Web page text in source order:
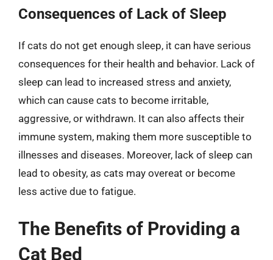
Consequences of Lack of Sleep
If cats do not get enough sleep, it can have serious
consequences for their health and behavior. Lack of
sleep can lead to increased stress and anxiety,
which can cause cats to become irritable,
aggressive, or withdrawn. It can also affects their
immune system, making them more susceptible to
illnesses and diseases. Moreover, lack of sleep can
lead to obesity, as cats may overeat or become
less active due to fatigue.
The Benefits of Providing a
Cat Bed